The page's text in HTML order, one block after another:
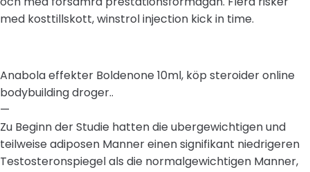
med kosttillskott, winstrol injection kick in time.
Anabola effekter Boldenone 10ml, köp steroider online
bodybuilding droger..
—
Zu Beginn der Studie hatten die ubergewichtigen und
teilweise adiposen Manner einen signifikant niedrigeren
Testosteronspiegel als die normalgewichtigen Manner,